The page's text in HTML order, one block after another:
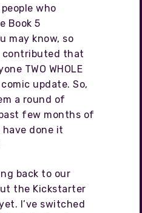
who
Book 5
may know, so
contributed that
TWO WHOLE
update. So,
a round of
few months of
have done it
back to our
the Kickstarter
I’ve switched